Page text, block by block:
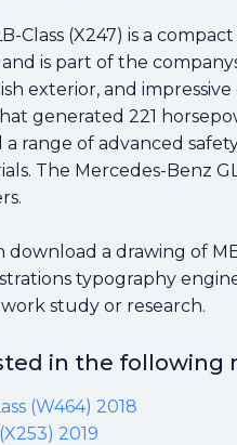
Class (X247) is a
is part of the
exterior, and
generated 221
a range of advanced
The Mercedes-Benz
a drawing of
typography
study or research.
in the following
(W464) 2018
2019